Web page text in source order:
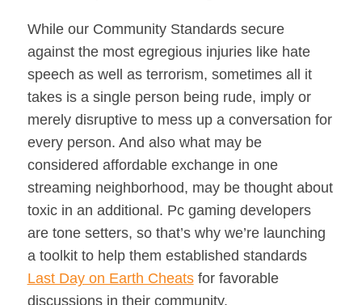
While our Community Standards secure
against the most egregious injuries like hate
speech as well as terrorism, sometimes all it
takes is a single person being rude, imply or
merely disruptive to mess up a conversation for
every person. And also what may be
considered affordable exchange in one
streaming neighborhood, may be thought about
toxic in an additional. Pc gaming developers
are tone setters, so that’s why we’re launching
a toolkit to help them established standards
Last Day on Earth Cheatsfor favorable
discussions in their community.